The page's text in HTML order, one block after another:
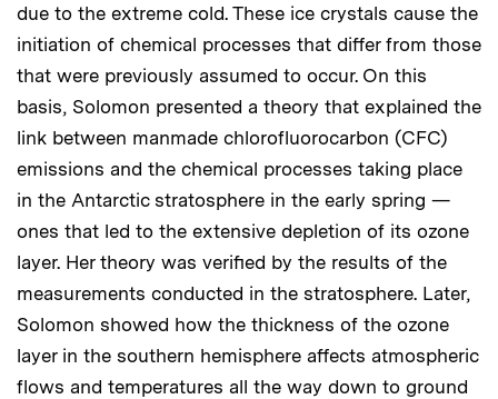
due to the extreme cold. These ice crystals cause the
initiation of chemical processes that differ from those
that were previously assumed to occur. On this
basis, Solomon presented a theory that explained the
link between manmade chlorofluorocarbon (CFC)
emissions and the chemical processes taking place
in the Antarctic stratosphere in the early spring —
ones that led to the extensive depletion of its ozone
layer. Her theory was verified by the results of the
measurements conducted in the stratosphere. Later,
Solomon showed how the thickness of the ozone
layer in the southern hemisphere affects atmospheric
flows and temperatures all the way down to ground